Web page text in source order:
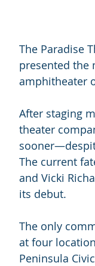
The Paradise
presented the
amphitheater
After staging
theater
The current
and Vicki
its debut.
The only
at four
Peninsula